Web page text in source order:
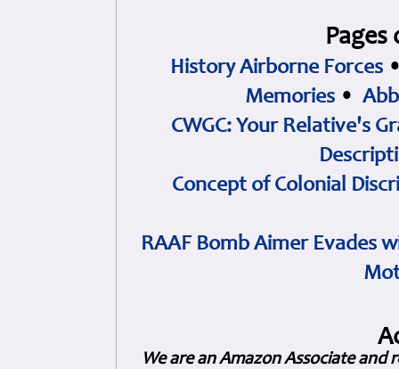
History Airborne Forces
Memories •
CWGC: Your Relative's
Concept of Colonial
RAAF Bomb Aimer Evades
We are an Amazon Associate and